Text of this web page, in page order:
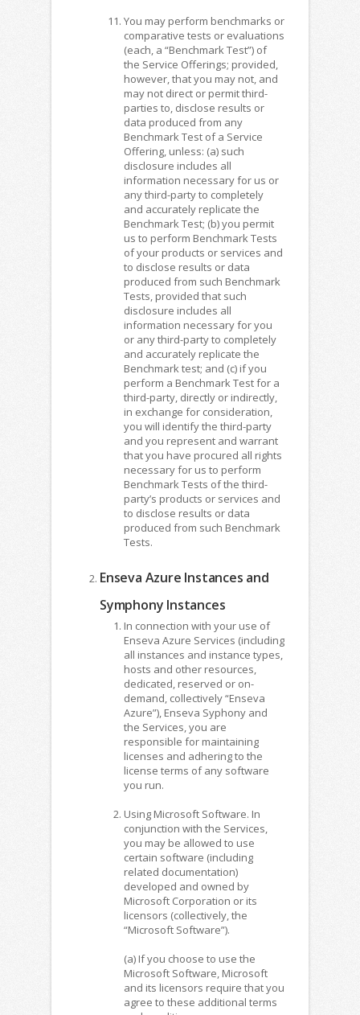
You may perform benchmarks or
comparative tests or evaluations
(each, a “Benchmark Test”) of
the Service Offerings; provided,
however, that you may not, and
may not direct or permit third-
parties to, disclose results or
data produced from any
Benchmark Test of a Service
Offering, unless: (a) such
disclosure includes all
information necessary for us or
any third-party to completely
and accurately replicate the
Benchmark Test; (b) you permit
us to perform Benchmark Tests
of your products or services and
to disclose results or data
produced from such Benchmark
Tests, provided that such
disclosure includes all
information necessary for you
or any third-party to completely
and accurately replicate the
Benchmark test; and (c) if you
perform a Benchmark Test for a
third-party, directly or indirectly,
in exchange for consideration,
you will identify the third-party
and you represent and warrant
that you have procured all rights
necessary for us to perform
Benchmark Tests of the third-
party’s products or services and
to disclose results or data
produced from such Benchmark
Tests.
Enseva Azure Instances and
Symphony Instances
In connection with your use of
Enseva Azure Services (including
all instances and instance types,
hosts and other resources,
dedicated, reserved or on-
demand, collectively “Enseva
Azure”), Enseva Syphony and
the Services, you are
responsible for maintaining
licenses and adhering to the
license terms of any software
you run.
Using Microsoft Software. In
conjunction with the Services,
you may be allowed to use
certain software (including
related documentation)
developed and owned by
Microsoft Corporation or its
licensors (collectively, the
“Microsoft Software”).
(a) If you choose to use the
Microsoft Software, Microsoft
and its licensors require that you
agree to these additional terms